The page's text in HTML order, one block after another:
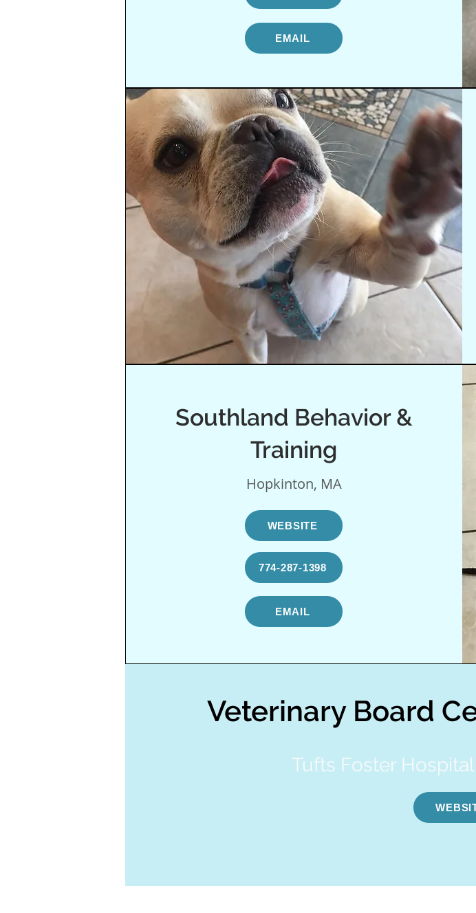
EMAIL
Southland Behavior &
Training
Hopkinton, MA
WEBSITE
774-287-1398
EMAIL
Veterinary Board
Tufts Foster